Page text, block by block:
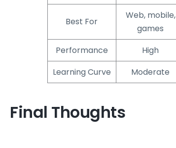
Best For
Web, mobile,
games
Performance
High
Learning Curve
Moderate
Final Thoughts